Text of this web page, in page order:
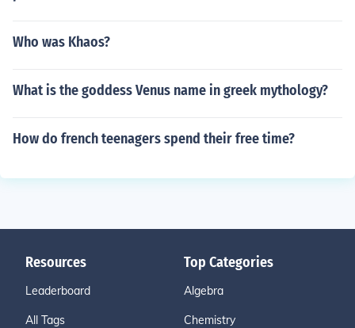
Who was Khaos?
What is the goddess Venus name in greek mythology?
How do french teenagers spend their free time?
Resources
Leaderboard
All Tags
Top Categories
Algebra
Chemistry